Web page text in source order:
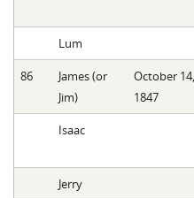
Lum
86
James (or
Jim)
October 14,
1847
Isaac
Jerry